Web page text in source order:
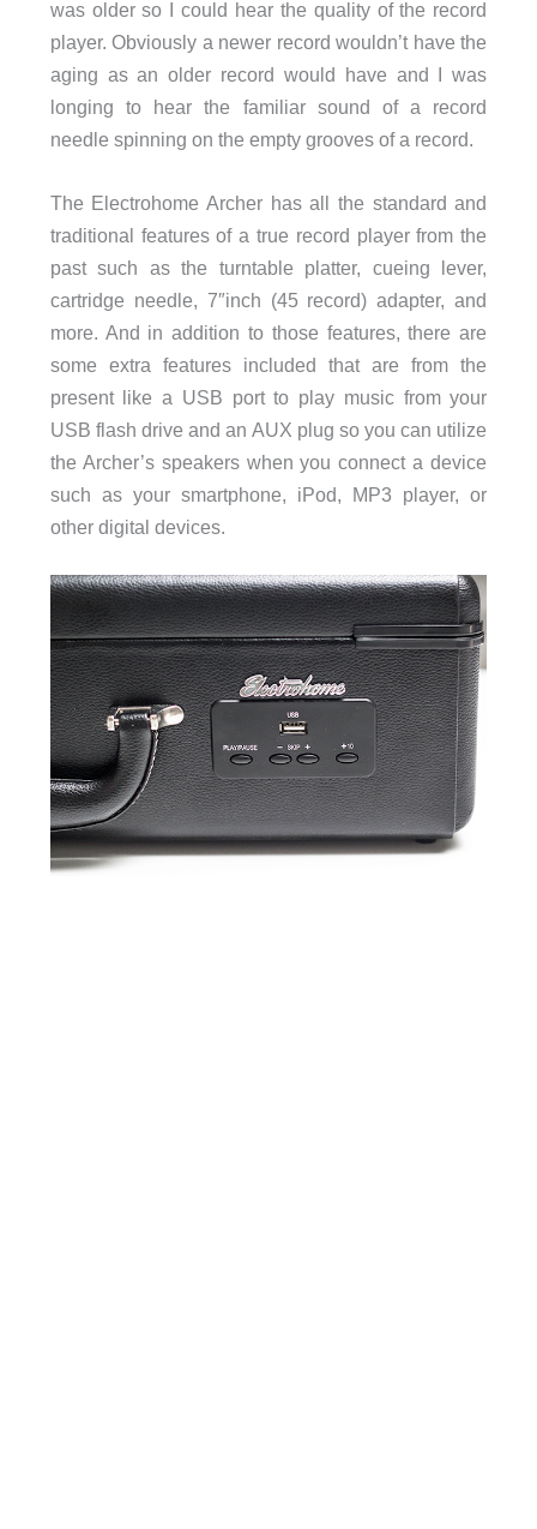
was older so I could hear the quality of the record
player. Obviously a newer record wouldn’t have the
aging as an older record would have and I was
longing to hear the familiar sound of a record
needle spinning on the empty grooves of a record.
The Electrohome Archer has all the standard and
traditional features of a true record player from the
past such as the turntable platter, cueing lever,
cartridge needle, 7″inch (45 record) adapter, and
more. And in addition to those features, there are
some extra features included that are from the
present like a USB port to play music from your
USB flash drive and an AUX plug so you can utilize
the Archer’s speakers when you connect a device
such as your smartphone, iPod, MP3 player, or
other digital devices.